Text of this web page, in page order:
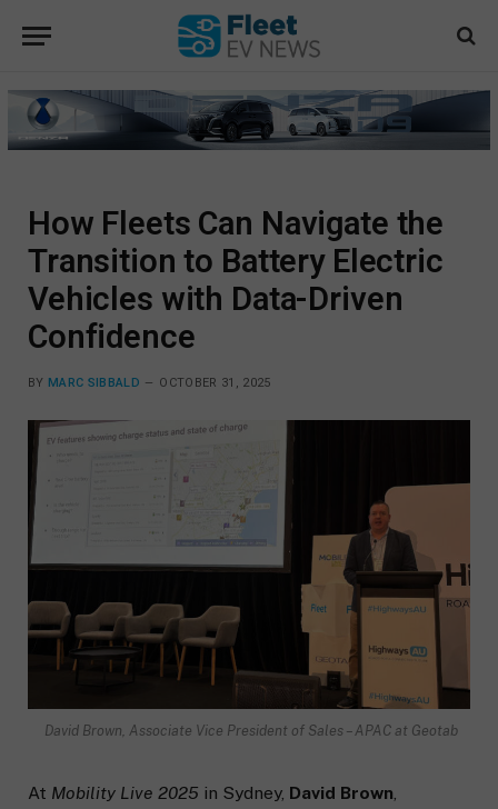
How Fleets Can Navigate the
Transition to Battery Electric
Vehicles with Data-Driven
Confidence
BY MARC SIBBALD OCTOBER 31, 2025
David Brown, Associate Vice President of Sales – APAC at Geotab
At Mobility Live 2025 in Sydney, David Brown,